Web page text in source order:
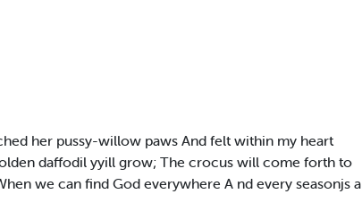
her pussy-willow paws And felt within my heart
daffodil yyill grow; The crocus will come forth to
we can find God everywhere A nd every seasonjs a